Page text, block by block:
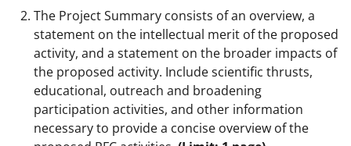
The Project Summary consists of an overview, a
statement on the intellectual merit of the proposed
activity, and a statement on the broader impacts of
the proposed activity. Include scientific thrusts,
educational, outreach and broadening
participation activities, and other information
necessary to provide a concise overview of the